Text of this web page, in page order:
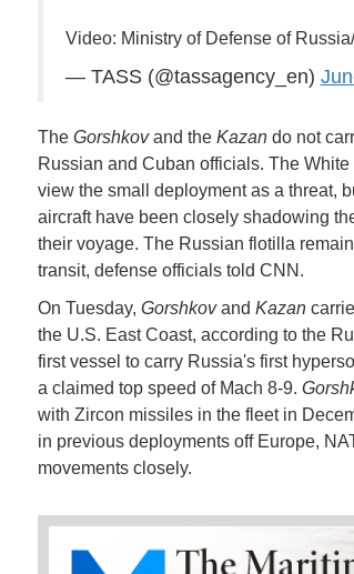
Video: Ministry of Defense of
— TASS (@tassagency_en)
The Gorshkovand the Kazan do not
Russian and Cuban officials. The
view the small deployment as a threat,
aircraft have been closely shadowing
their voyage. The Russian flotilla
transit, defense officials told CNN.
On Tuesday, Gorshkovand Kazan
the U.S. East Coast, according to the
first vessel to carry Russia's first
a claimed top speed of Mach 8-9.
with Zircon missiles in the fleet in
in previous deployments off Europe,
movements closely.